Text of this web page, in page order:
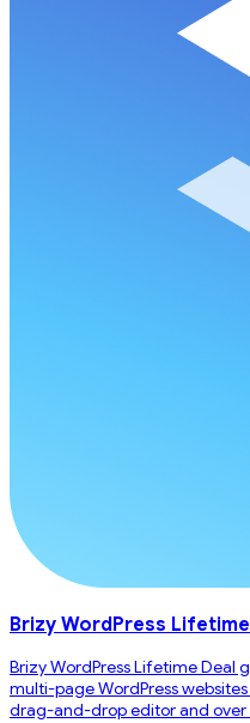
Brizy WordPress
Brizy WordPress Lifetime
multi-page WordPress
drag-and-drop editor and over